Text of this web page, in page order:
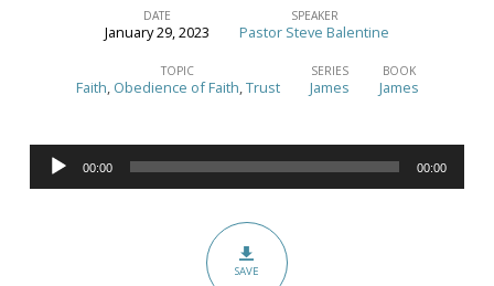
Your
Talk?
–
DATE
January 29, 2023
SPEAKER
Pastor Steve Balentine
TOPIC
Faith, Obedience of Faith,Trust
SERIES
James
BOOK
James
Audio
Player
00:00 00:00
SAVE